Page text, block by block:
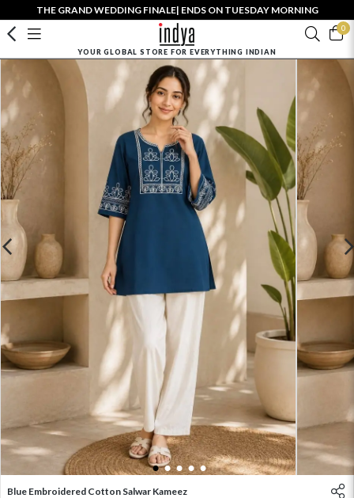
THE GRAND WEDDING FINALE| ENDS ON TUESDAY MORNING
0
YOUR GLOBAL STORE FOR EVERYTHING INDIAN
1 2 3 4 5
Blue Embroidered Cotton Salwar Kameez